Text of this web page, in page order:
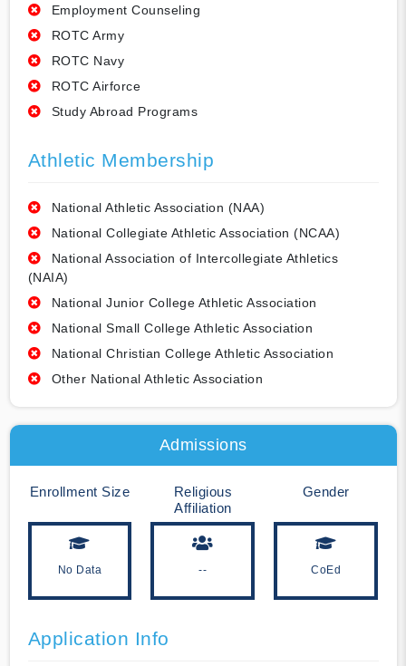
Employment Counseling
ROTC Army
ROTC Navy
ROTC Airforce
Study Abroad Programs
Athletic Membership
National Athletic Association (NAA)
National Collegiate Athletic Association (NCAA)
National Association of Intercollegiate Athletics
(NAIA)
National Junior College Athletic Association
National Small College Athletic Association
National Christian College Athletic Association
Other National Athletic Association
Admissions
Enrollment Size
No Data
Religious
Affiliation
--
Gender
CoEd
Application Info